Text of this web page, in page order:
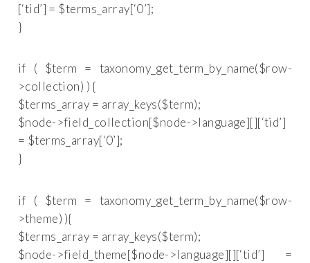
[‘tid’] = $terms_array[‘0’];
}
if ( $term = taxonomy_get_term_by_name($row-
>collection) ) {
$terms_array = array_keys($term);
$node->field_collection[$node->language][][‘tid’]
= $terms_array[‘0’];
}
if ( $term = taxonomy_get_term_by_name($row-
>theme) ){
$terms_array = array_keys($term);
$node->field_theme[$node->language][][‘tid’] =